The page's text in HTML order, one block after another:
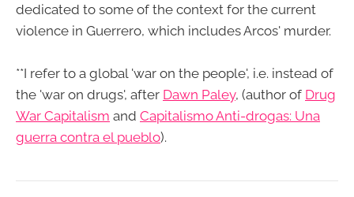
dedicated to some of the context for the current
violence in Guerrero, which includes Arcos' murder.
**I refer to a global 'war on the people', i.e. instead of
the 'war on drugs', after Dawn Paley, (author of Drug
War Capitalism and Capitalismo Anti-drogas: Una
guerra contra el pueblo).